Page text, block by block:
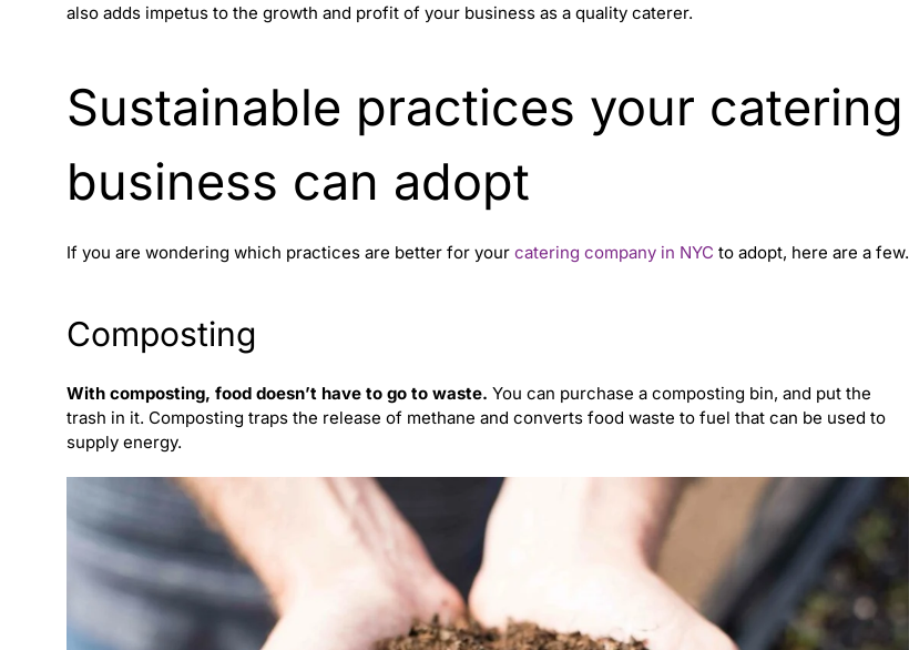
also adds impetus to the growth and profit of your business as a quality caterer.
Sustainable practices your catering
business can adopt
If you are wondering which practices are better for your catering company in NYC to adopt, here are a few.
Composting
With composting, food doesn’t have to go to waste. You can purchase a composting bin, and put the
trash in it. Composting traps the release of methane and converts food waste to fuel that can be used to
supply energy.